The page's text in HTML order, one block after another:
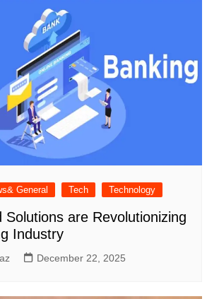
General Tech Technology
Solutions are Revolutionizing
Industry
December 22, 2025